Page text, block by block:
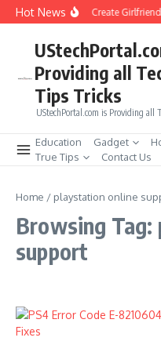
Skip to content
Hot NewsHow to Create
Providing all
Tips Tricks
UStechPortal.com is Providing all
Education Gadget
True Tips
Contact Us
Home / playstation online
Browsing
support